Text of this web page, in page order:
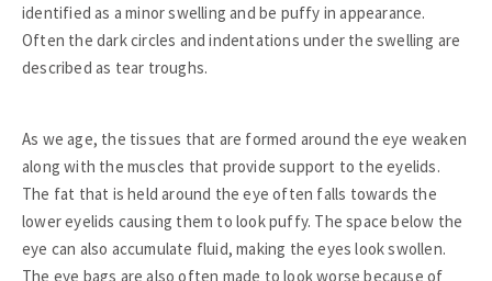
identified as a minor swelling and be puffy in appearance.
Often the dark circles and indentations under the swelling are
described as tear troughs.
As we age, the tissues that are formed around the eye weaken
along with the muscles that provide support to the eyelids.
The fat that is held around the eye often falls towards the
lower eyelids causing them to look puffy. The space below the
eye can also accumulate fluid, making the eyes look swollen.
The eye bags are also often made to look worse because of